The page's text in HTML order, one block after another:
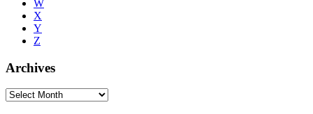
W
X
Y
Z
Archives